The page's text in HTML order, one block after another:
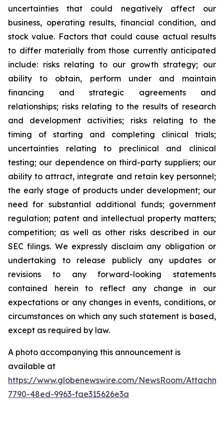
uncertainties that could negatively affect our
business, operating results, financial condition, and
stock value. Factors that could cause actual results
to differ materially from those currently anticipated
include: risks relating to our growth strategy; our
ability to obtain, perform under and maintain
financing and strategic agreements and
relationships; risks relating to the results of research
and development activities; risks relating to the
timing of starting and completing clinical trials;
uncertainties relating to preclinical and clinical
testing; our dependence on third-party suppliers; our
ability to attract, integrate and retain key personnel;
the early stage of products under development; our
need for substantial additional funds; government
regulation; patent and intellectual property matters;
competition; as well as other risks described in our
SEC filings. We expressly disclaim any obligation or
undertaking to release publicly any updates or
revisions to any forward-looking statements
contained herein to reflect any change in our
expectations or any changes in events, conditions, or
circumstances on which any such statement is based,
except as required by law.
A photo accompanying this announcement is
available at
https://www.globenewswire.com/NewsRoom/
7790-48ed-9963-fae315626e3a